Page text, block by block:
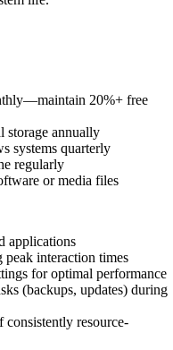
20%+ free
storage annually
systems quarterly
regularly
or media files
applications
peak interaction times
for optimal performance
(backups, updates) during
consistently resource-